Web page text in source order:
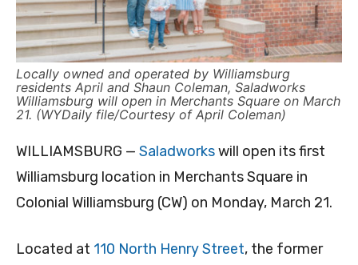
Locally owned and operated by Williamsburg
residents April and Shaun Coleman, Saladworks
Williamsburg will open in Merchants Square on March
21. (WYDaily file/Courtesy of April Coleman)
WILLIAMSBURG — Saladworkswill open its first
Williamsburg location in Merchants Square in
Colonial Williamsburg (CW) on Monday, March 21.
Located at 110 North Henry Street, the former